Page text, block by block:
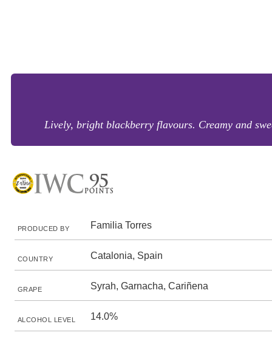
Lively, bright blackberry flavours. Creamy and
PRODUCED BY Familia Torres
COUNTRY Catalonia, Spain
GRAPE Syrah, Garnacha, Cariñena
ALCOHOL LEVEL 14.0%